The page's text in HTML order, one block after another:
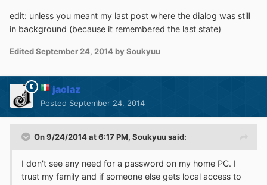
edit: unless you meant my last post where the dialog was still
in background (because it remembered the last state)
EditedSeptember 24, 2014 by Soukyuu
jaclaz
Posted September 24, 2014
On 9/24/2014 at 6:17 PM, Soukyuu said:
I don't see any need for a password on my home PC. I
trust my family and if someone else gets local access to